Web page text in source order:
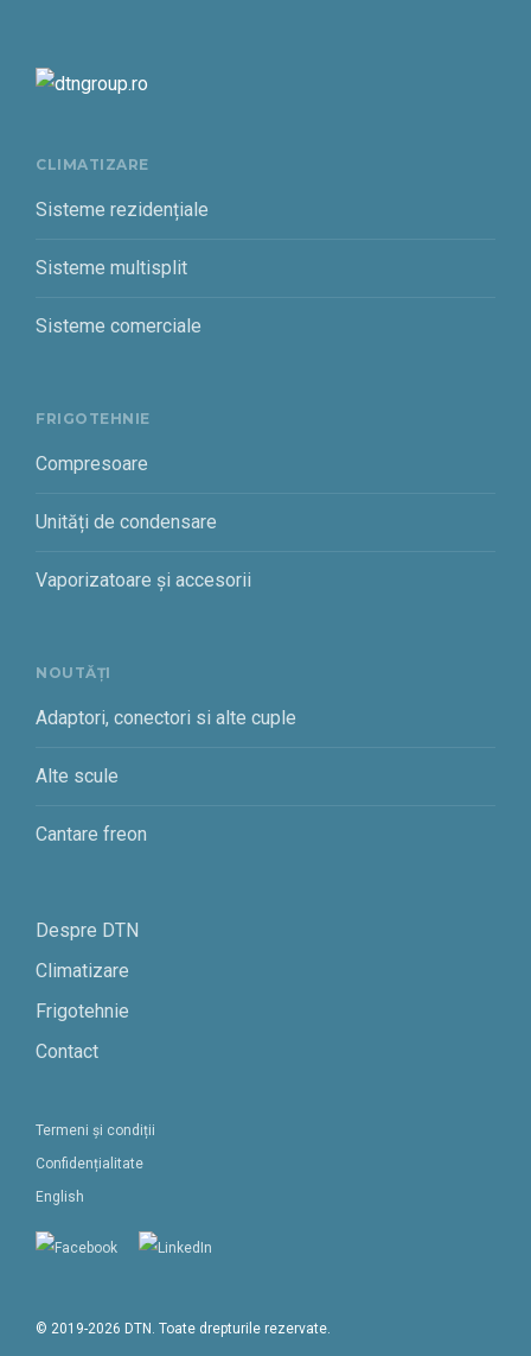
CLIMATIZARE
Sisteme rezidențiale
Sisteme multisplit
Sisteme comerciale
FRIGOTEHNIE
Compresoare
Unități de condensare
Vaporizatoare și accesorii
NOUTĂȚI
Adaptori, conectori si alte cuple
Alte scule
Cantare freon
Despre DTN
Climatizare
Frigotehnie
Contact
Termeni și condiții
Confidențialitate
English
© 2019-2026 DTN. Toate drepturile rezervate.